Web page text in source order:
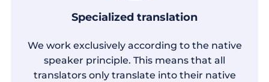
Specialized translation
We work exclusively according to the native
speaker principle. This means that all
translators only translate into their native